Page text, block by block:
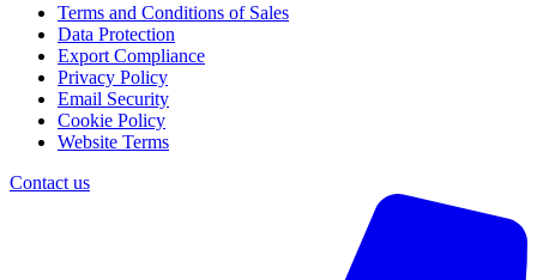
Terms and Conditions of Sales
Data Protection
Export Compliance
Privacy Policy
Email Security
Cookie Policy
Website Terms
Contact us